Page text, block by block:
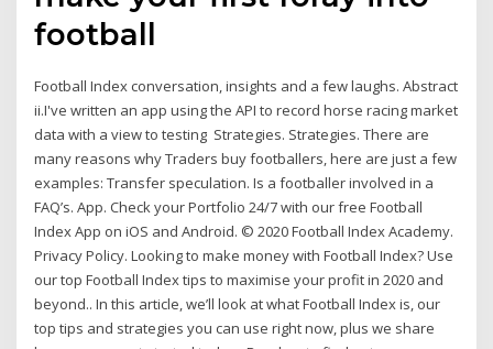
football
Football Index conversation, insights and a few laughs. Abstract
ii.I've written an app using the API to record horse racing market
data with a view to testing Strategies. Strategies. There are
many reasons why Traders buy footballers, here are just a few
examples: Transfer speculation. Is a footballer involved in a
FAQ’s. App. Check your Portfolio 24/7 with our free Football
Index App on iOS and Android. © 2020 Football Index Academy.
Privacy Policy. Looking to make money with Football Index? Use
our top Football Index tips to maximise your profit in 2020 and
beyond.. In this article, we’ll look at what Football Index is, our
top tips and strategies you can use right now, plus we share